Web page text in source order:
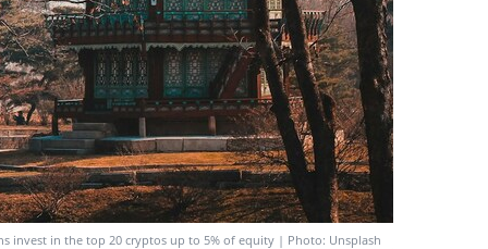
invest in the top 20 cryptos up to 5% of equity | Photo: Unsplash